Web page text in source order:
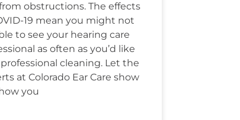
obstructions. The effects
19 mean you might not
to see your hearing care
as often as you’d like
cleaning. Let the
at Colorado Ear Care show
you